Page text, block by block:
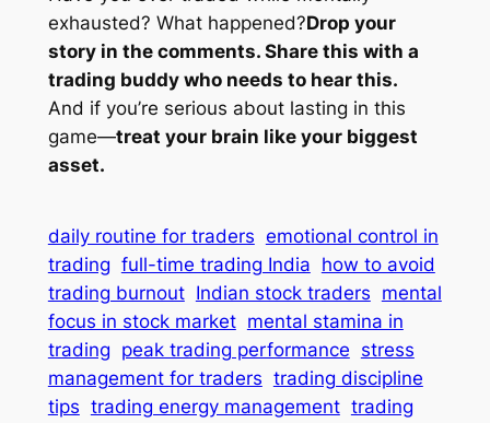
exhausted? What happened?Drop your
story in the comments. Share this with a
trading buddy who needs to hear this.
And if you’re serious about lasting in this
game—treat your brain like your biggest
asset.
daily routine for traders emotional control in
trading full-time trading India how to avoid
trading burnout Indian stock traders mental
focus in stock market mental stamina in
trading peak trading performance stress
management for traders trading discipline
tips trading energy management trading